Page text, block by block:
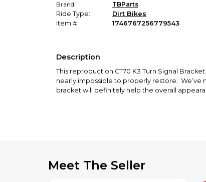
Brand:
TBParts
Ride Type:
Dirt Bikes
Item #
1746767256779543
Description
This reproduction CT70 K3 Turn Signal
nearly impossible to properly restore. We’ve
bracket will definitely help the overall
Meet The Seller